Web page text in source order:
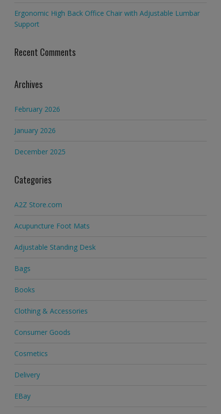
Ergonomic High Back Office Chair with Adjustable Lumbar
Support
Recent Comments
Archives
February 2026
January 2026
December 2025
Categories
A2Z Store.com
Acupuncture Foot Mats
Adjustable Standing Desk
Bags
Books
Clothing & Accessories
Consumer Goods
Cosmetics
Delivery
EBay